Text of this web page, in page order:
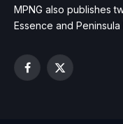
MPNG also publishes
Essence and Peninsula
Facebook
X